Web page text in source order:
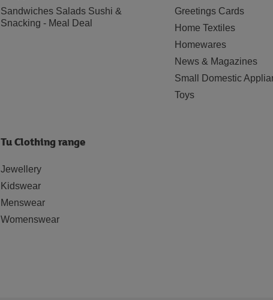
Sandwiches Salads Sushi &
Snacking - Meal Deal
Greetings Cards
Home Textiles
Homewares
News & Magazines
Small Domestic
Toys
Tu Clothing range
Jewellery
Kidswear
Menswear
Womenswear